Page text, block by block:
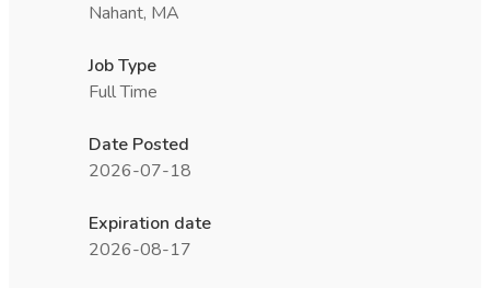
Nahant, MA
Job Type
Full Time
Date Posted
2026-07-18
Expiration date
2026-08-17